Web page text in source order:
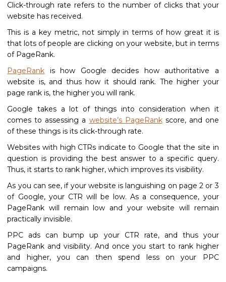
Click-through rate refers to the number of clicks that your
website has received.
This is a key metric, not simply in terms of how great it is
that lots of people are clicking on your website, but in terms
of PageRank.
PageRank is how Google decides how authoritative a
website is, and thus how it should rank. The higher your
page rank is, the higher you will rank.
Google takes a lot of things into consideration when it
comes to assessing a website’s PageRankscore, and one
of these things is its click-through rate.
Websites with high CTRs indicate to Google that the site in
question is providing the best answer to a specific query.
Thus, it starts to rank higher, which improves its visibility.
As you can see, if your website is languishing on page 2 or 3
of Google, your CTR will be low. As a consequence, your
PageRank will remain low and your website will remain
practically invisible.
PPC ads can bump up your CTR rate, and thus your
PageRank and visibility. And once you start to rank higher
and higher, you can then spend less on your PPC
campaigns.